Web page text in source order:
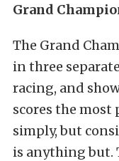
Grand
The Grand
in three
racing, and
scores the most
simply, but
is anything but.